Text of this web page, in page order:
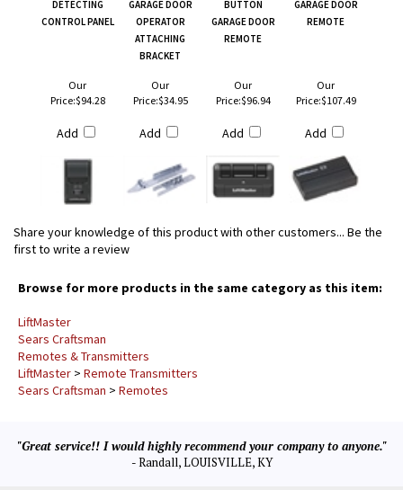
DETECTING
CONTROL PANEL
GARAGE DOOR
OPERATOR
ATTACHING
BRACKET
BUTTON
GARAGE DOOR
REMOTE
GARAGE DOOR
REMOTE
Our
Price:$94.28
Add
Our
Price:$34.95
Add
Our
Price:$96.94
Add
Our
Price:$107.49
Add
Share your knowledge of this product with other customers... Be the
first to write a review
Browse for more products in the same category as this item:
LiftMaster
Sears Craftsman
Remotes & Transmitters
LiftMaster > Remote Transmitters
Sears Craftsman > Remotes
"Great service!! I would highly recommend your company to anyone."
- Randall, LOUISVILLE, KY